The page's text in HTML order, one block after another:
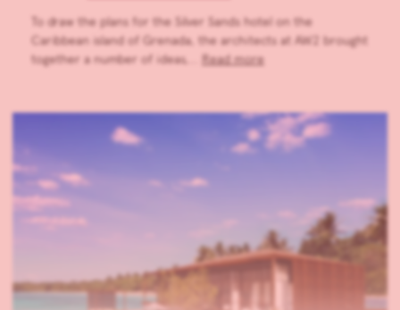
To draw the plans for the Silver Sands hotel on the
Caribbean island of Grenada, the architects at AW2 brought
together a number of ideas,…
Read more